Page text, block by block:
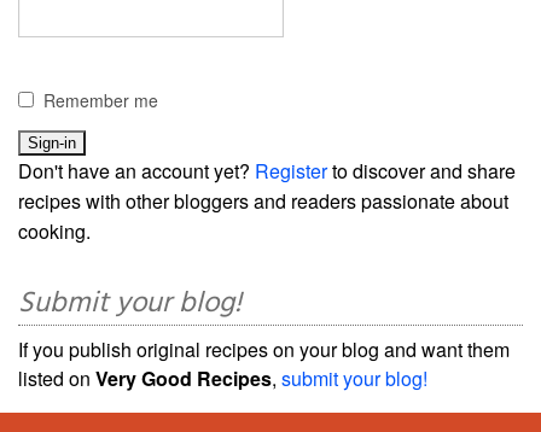
Remember me
Don't have an account yet? Registerto discover and share
recipes with other bloggers and readers passionate about
cooking.
Submit your blog!
If you publish original recipes on your blog and want them
listed on Very Good Recipes, submit your blog!